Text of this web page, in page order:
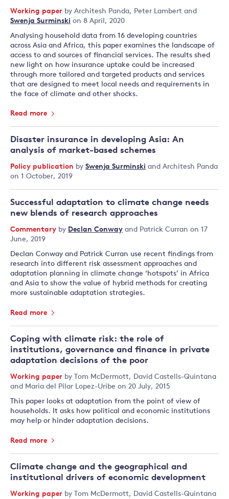
Working paper by Architesh Panda, Peter Lambert and
Swenja Surminski on 8 April, 2020
Analysing household data from 16 developing countries
across Asia and Africa, this paper examines the landscape of
access to and sources of financial services. The results shed
new light on how insurance uptake could be increased
through more tailored and targeted products and services
that are designed to meet local needs and requirements in
the face of climate and other shocks.
Read more
Disaster insurance in developing Asia: An
analysis of market-based schemes
Policy publication by Swenja Surminski and Architesh Panda
on 1 October, 2019
Successful adaptation to climate change needs
new blends of research approaches
Commentary by Declan Conway and Patrick Curran on 17
June, 2019
Declan Conway and Patrick Curran use recent findings from
research into different risk assessment approaches and
adaptation planning in climate change ‘hotspots’ in Africa
and Asia to show the value of hybrid methods for creating
more sustainable adaptation strategies.
Read more
Coping with climate risk: the role of
institutions, governance and finance in private
adaptation decisions of the poor
Working paper by Tom McDermott, David Castells-Quintana
and Maria del Pilar Lopez-Uribe on 20 July, 2015
This paper looks at adaptation from the point of view of
households. It asks how political and economic institutions
may help or hinder adaptation decisions.
Read more
Climate change and the geographical and
institutional drivers of economic development
Working paper by Tom McDermott, David Castells-Quintana